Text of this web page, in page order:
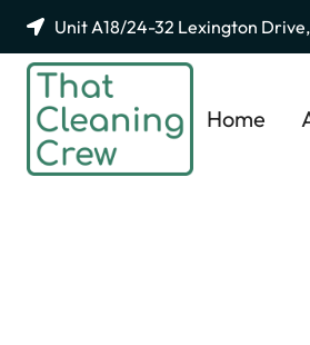
Unit A18/24-32 Lexington
Home